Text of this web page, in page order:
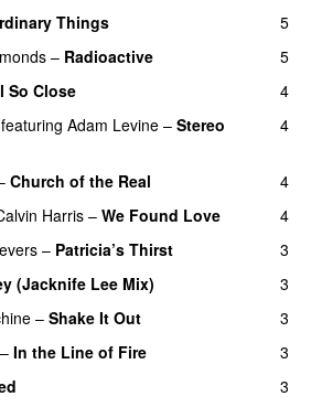
Things
5
– Radioactive
5
So Close
4
featuring Adam Levine – Stereo
4
Church of the Real
4
Harris – We Found Love
4
– Patricia’s Thirst
3
(Jacknife Lee Mix)
3
– Shake It Out
3
– In the Line of Fire
3
3